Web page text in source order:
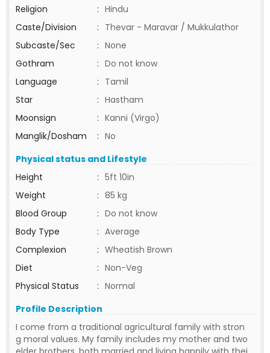
Religion
: Hindu
Caste/Division
: Thevar - Maravar / Mukkulathor
Subcaste/Sec
: None
Gothram
: Do not know
Language
: Tamil
Star
: Hastham
Moonsign
: Kanni (Virgo)
Manglik/Dosham
: No
Physical status and Lifestyle
Height
: 5ft 10in
Weight
: 85 kg
Blood Group
: Do not know
Body Type
: Average
Complexion
: Wheatish Brown
Diet
: Non-Veg
Physical Status
: Normal
Profile Description
I come from a traditional agricultural family with stron
g moral values. My family includes my mother and two